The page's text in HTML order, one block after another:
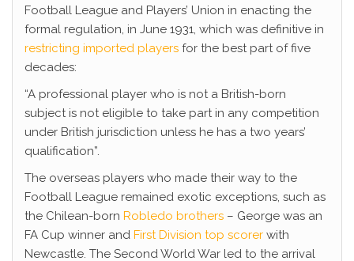
Football League and Players’ Union in enacting the
formal regulation, in June 1931, which was definitive in
restricting imported players for the best part of five
decades:
“A professional player who is not a British-born
subject is not eligible to take part in any competition
under British jurisdiction unless he has a two years’
qualification”.
The overseas players who made their way to the
Football League remained exotic exceptions, such as
the Chilean-born Robledo brothers – George was an
FA Cup winner and First Division top scorer with
Newcastle. The Second World War led to the arrival